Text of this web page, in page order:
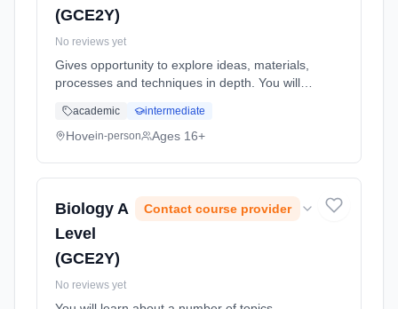
(GCE2Y)
No reviews yet
Gives opportunity to explore ideas, materials,
processes and techniques in depth. You will
painting, mixed media, sculpture and
photography. Learning method: Classroom
academic intermediate
Hovein-person Ages 16+
Biology A
Level
(GCE2Y)
Contact course provider
No reviews yet